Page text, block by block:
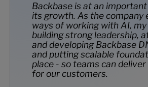
Backbase is at an
its growth. As the company
ways of working with AI,
building strong leadership,
and developing Backbase
and putting scalable
place - so teams can
for our customers.